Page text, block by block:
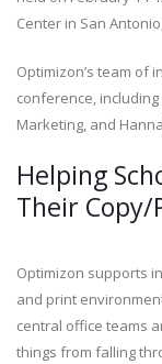
Center in San
Optimizon’s team of
conference,
Marketing, and
Helping
Their
Optimizon supports
and print
central office teams
things from falling